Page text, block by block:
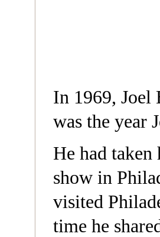
In 1969, Joel
was the year
He had
show in
visited
time he